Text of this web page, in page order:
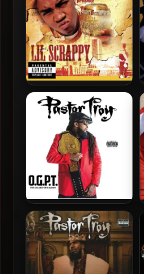
Lil Scrappy & Trillville –
2004 – Lil Scrappy &
Trillville
Pastor Troy – 2017 – O.G.P.T.